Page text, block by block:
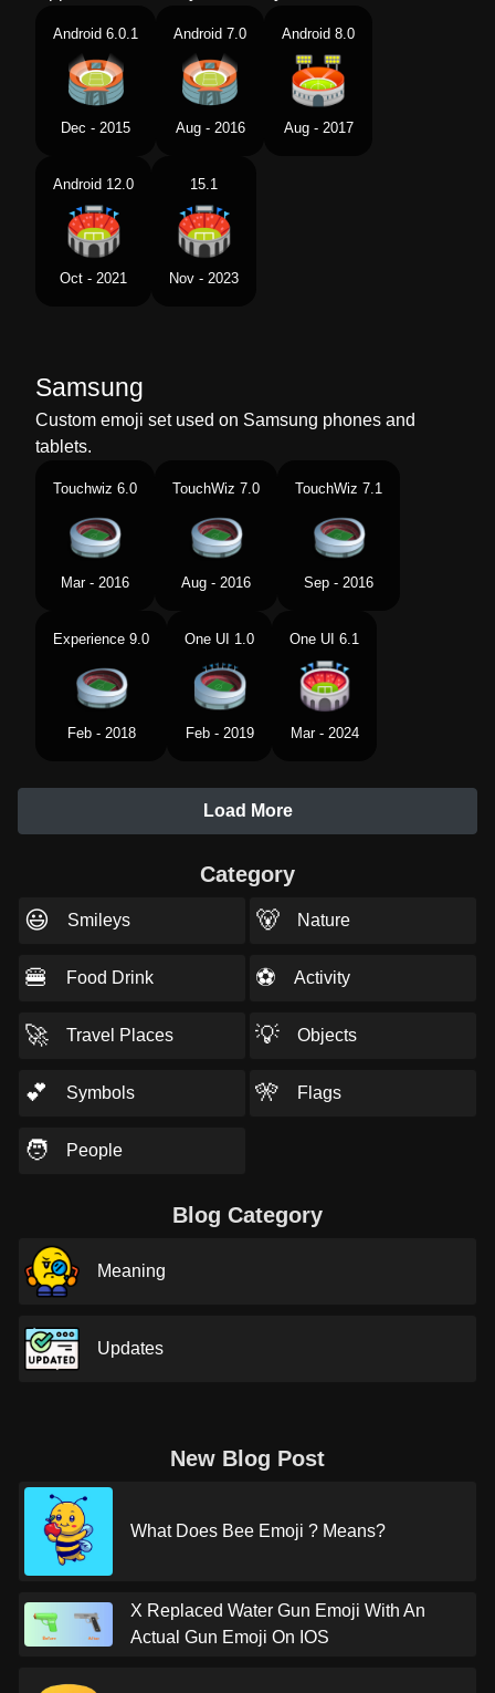
Android 6.0.1
Dec - 2015
Android 7.0
Aug - 2016
Android 8.0
Aug - 2017
Android 12.0
Oct - 2021
15.1
Nov - 2023
Samsung
Custom emoji set used on Samsung phones and
tablets.
Touchwiz 6.0
Mar - 2016
TouchWiz 7.0
Aug - 2016
TouchWiz 7.1
Sep - 2016
Experience 9.0
Feb - 2018
One UI 1.0
Feb - 2019
One UI 6.1
Mar - 2024
Load More
Category
😃 Smileys 🐻 Nature
🍔 Food Drink ⚽ Activity
🚀 Travel Places 💡 Objects
💕 Symbols 🎌 Flags
🧑 People
Blog Category
Meaning
Updates
New Blog Post
What Does Bee Emoji ? Means?
X Replaced Water Gun Emoji With An
Actual Gun Emoji On IOS